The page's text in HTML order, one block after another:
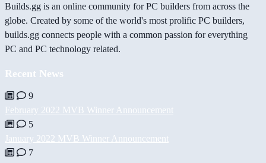
Builds.gg is an online community for PC builders from across the
globe. Created by some of the world's most prolific PC builders,
builds.gg connects people with a common passion for everything
PC and PC technology related.
Recent News
9
February 2022 MVB Winner Announcement
5
January 2022 MVB Winner Announcement
7